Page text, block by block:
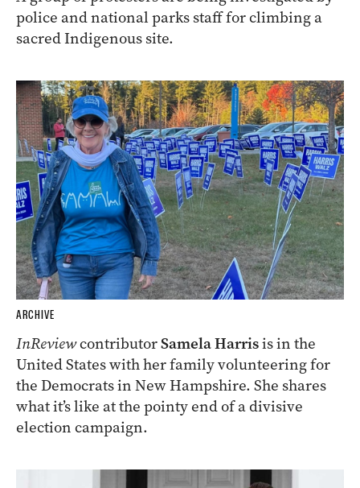
police and national parks staff for climbing a
sacred Indigenous site.
ARCHIVE
InReviewcontributorSamela Harrisis in the
United States with her family volunteering for
the Democrats in New Hampshire. She shares
what it’s like at the pointy end of a divisive
election campaign.